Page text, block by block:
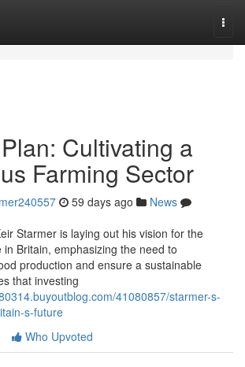
Cultivating a
Farming Sector
59 days ago
News
Starmer is laying out his vision for the
Britain, emphasizing the need to
production and ensure a sustainable
that investing
41080857/starmer-s-
s-future
Who Upvoted